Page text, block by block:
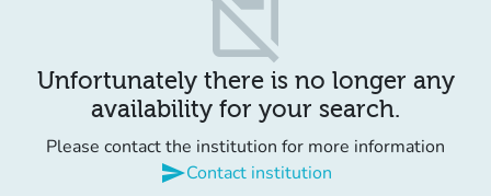
content_paste_off
Unfortunately there is no longer any
availability for your search.
Please contact the institution for more information
sendContact institution